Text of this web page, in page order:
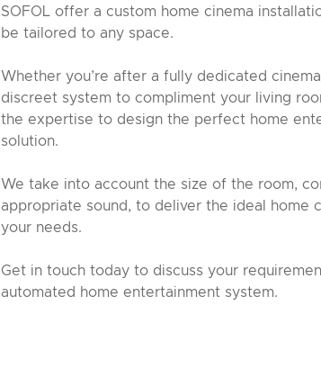
SOFOL offer a custom home cinema
be tailored to any space.
Whether you’re after a fully dedicated
discreet system to compliment your living
the expertise to design the perfect home
solution.
We take into account the size of the room,
appropriate sound, to deliver the ideal home
your needs.
Get in touch today to discuss your
automated home entertainment system.